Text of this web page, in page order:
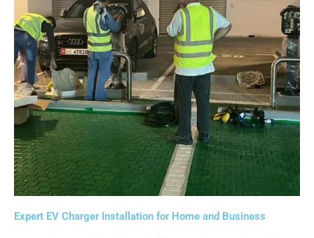
Expert EV Charger Installation for Home and Business